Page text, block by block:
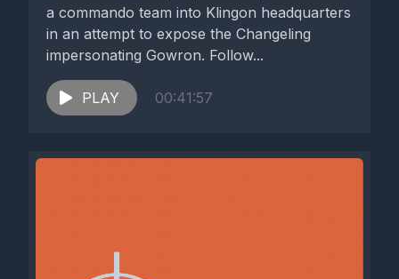
a commando team into Klingon headquarters
in an attempt to expose the Changeling
impersonating Gowron. Follow...
PLAY 00:41:57